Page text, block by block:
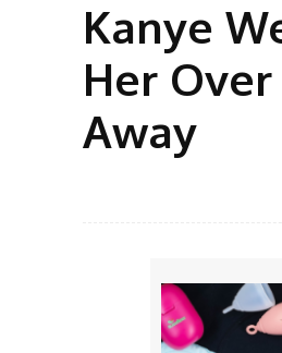
Kanye
Her
Away